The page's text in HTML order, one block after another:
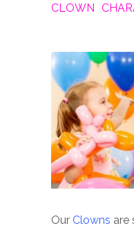
CLOWN
Our Clowns are